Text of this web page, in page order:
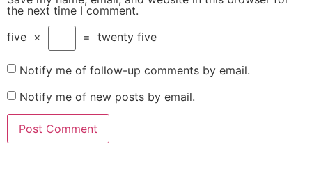
the next time I comment.
five × = twenty five
Notify me of follow-up comments by email.
Notify me of new posts by email.